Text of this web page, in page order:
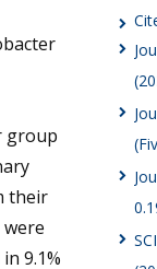
group
their
9.1%